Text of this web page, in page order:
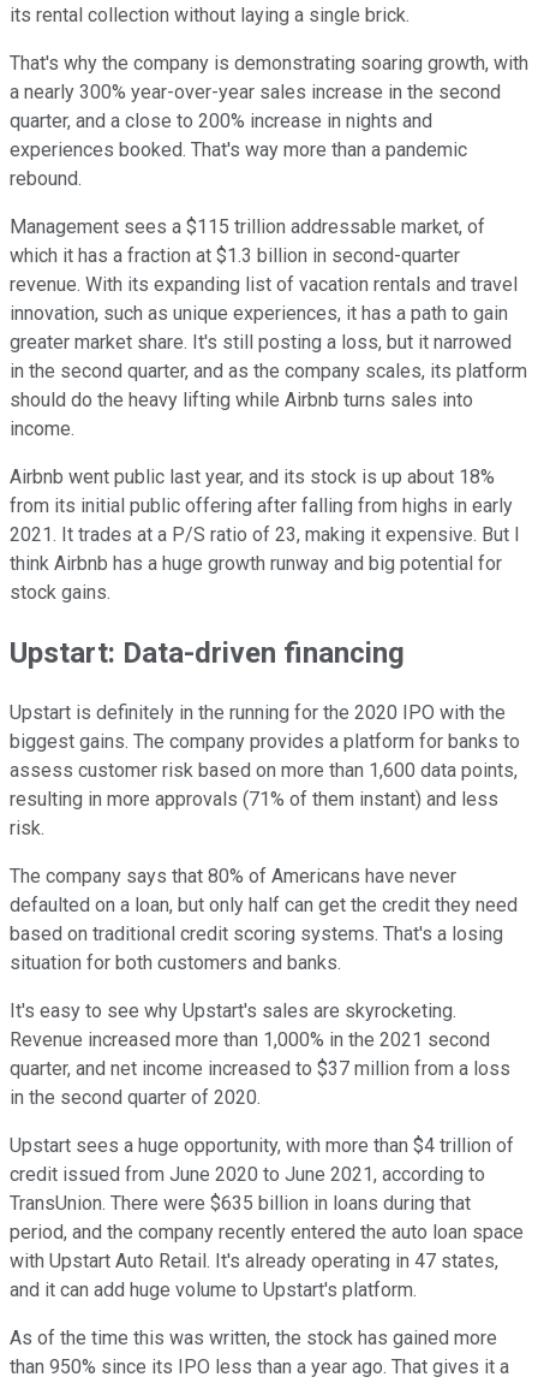
its rental collection without laying a single brick.
That's why the company is demonstrating soaring growth, with
a nearly 300% year-over-year sales increase in the second
quarter, and a close to 200% increase in nights and
experiences booked. That's way more than a pandemic
rebound.
Management sees a $115 trillion addressable market, of
which it has a fraction at $1.3 billion in second-quarter
revenue. With its expanding list of vacation rentals and travel
innovation, such as unique experiences, it has a path to gain
greater market share. It's still posting a loss, but it narrowed
in the second quarter, and as the company scales, its platform
should do the heavy lifting while Airbnb turns sales into
income.
Airbnb went public last year, and its stock is up about 18%
from its initial public offering after falling from highs in early
2021. It trades at a P/S ratio of 23, making it expensive. But I
think Airbnb has a huge growth runway and big potential for
stock gains.
Upstart: Data-driven financing
Upstart is definitely in the running for the 2020 IPO with the
biggest gains. The company provides a platform for banks to
assess customer risk based on more than 1,600 data points,
resulting in more approvals (71% of them instant) and less
risk.
The company says that 80% of Americans have never
defaulted on a loan, but only half can get the credit they need
based on traditional credit scoring systems. That's a losing
situation for both customers and banks.
It's easy to see why Upstart's sales are skyrocketing.
Revenue increased more than 1,000% in the 2021 second
quarter, and net income increased to $37 million from a loss
in the second quarter of 2020.
Upstart sees a huge opportunity, with more than $4 trillion of
credit issued from June 2020 to June 2021, according to
TransUnion. There were $635 billion in loans during that
period, and the company recently entered the auto loan space
with Upstart Auto Retail. It's already operating in 47 states,
and it can add huge volume to Upstart's platform.
As of the time this was written, the stock has gained more
than 950% since its IPO less than a year ago. That gives it a